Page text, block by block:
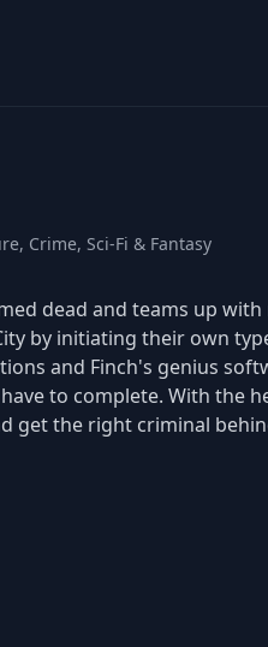
Crime, Sci-Fi & Fantasy
dead and teams up with
by initiating their own
and Finch's genius
to complete. With the
get the right criminal